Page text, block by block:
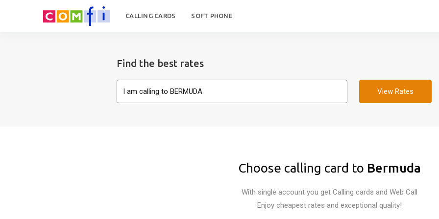
CALLING CARDS SOFT PHONE
Find the best rates
View Rates
Choose calling card to Bermuda
With single account you get Calling cards and Web Call
Enjoy cheapest rates and exceptional quality!